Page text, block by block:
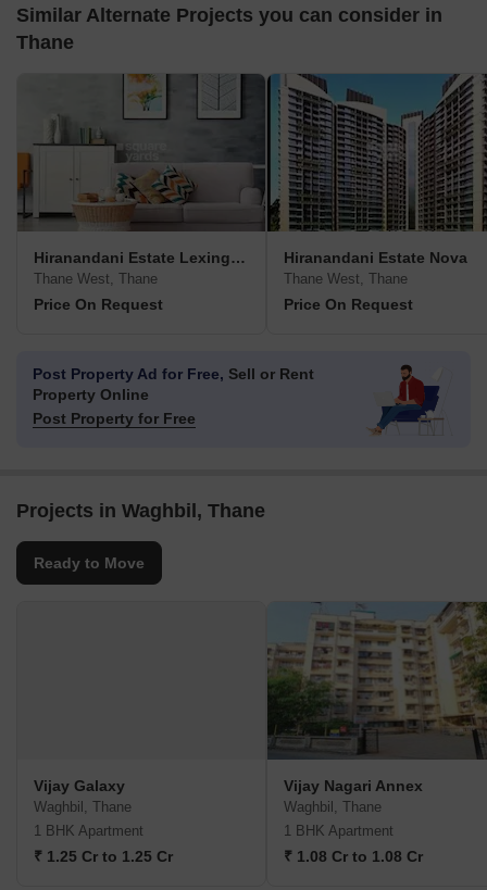
Similar Alternate Projects you can consider in
Thane
Hiranandani Estate Lexington
Thane West, Thane
Price On Request
Hiranandani Estate Nova
Thane West, Thane
Price On Request
Post Property Ad for Free, Sell or Rent
Property Online
Post Property for Free
Projects in Waghbil, Thane
Ready to Move
Vijay Galaxy
Waghbil, Thane
1 BHK Apartment
₹ 1.25 Cr to 1.25 Cr
Vijay Nagari Annex
Waghbil, Thane
1 BHK Apartment
₹ 1.08 Cr to 1.08 Cr